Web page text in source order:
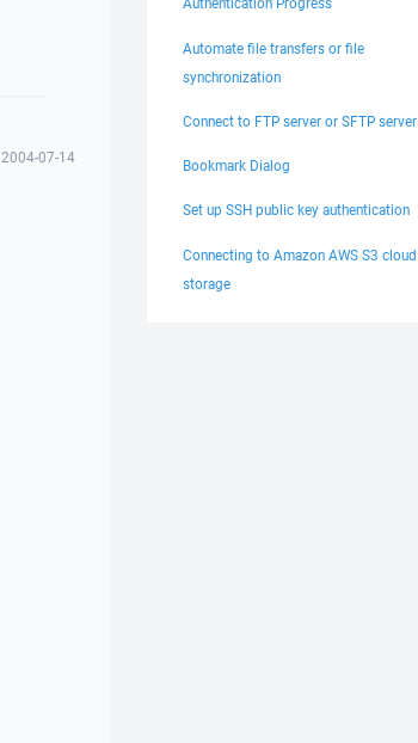
2004-07-14
Automate file transfers or file
synchronization
Connect to FTP server or SFTP server
Bookmark Dialog
Set up SSH public key authentication
Connecting to Amazon AWS S3 cloud
storage